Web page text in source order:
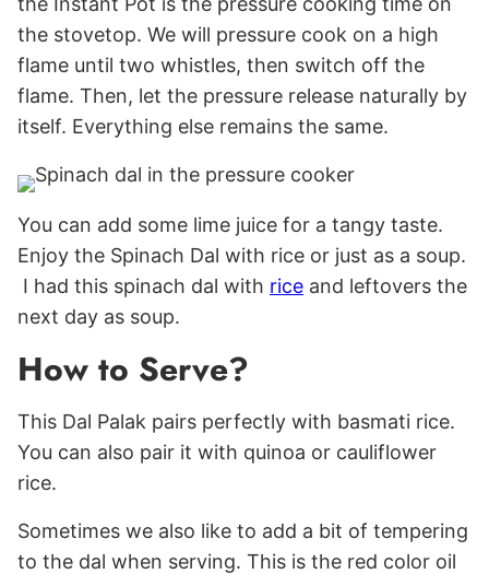
the stovetop. We will pressure cook on a high
flame until two whistles, then switch off the
flame. Then, let the pressure release naturally by
itself. Everything else remains the same.
You can add some lime juice for a tangy taste.
Enjoy the Spinach Dal with rice or just as a soup.
I had this spinach dal with rice and leftovers the
next day as soup.
How to Serve?
This Dal Palak pairs perfectly with basmati rice.
You can also pair it with quinoa or cauliflower
rice.
Sometimes we also like to add a bit of tempering
to the dal when serving. This is the red color oil